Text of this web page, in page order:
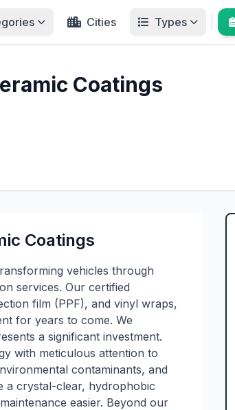
Cities Types
Coatings
Coatings
vehicles through
services. Our certified
film (PPF), and vinyl wraps,
for years to come. We
a significant investment.
with meticulous attention to
contaminants, and
a crystal-clear, hydrophobic
easier. Beyond our